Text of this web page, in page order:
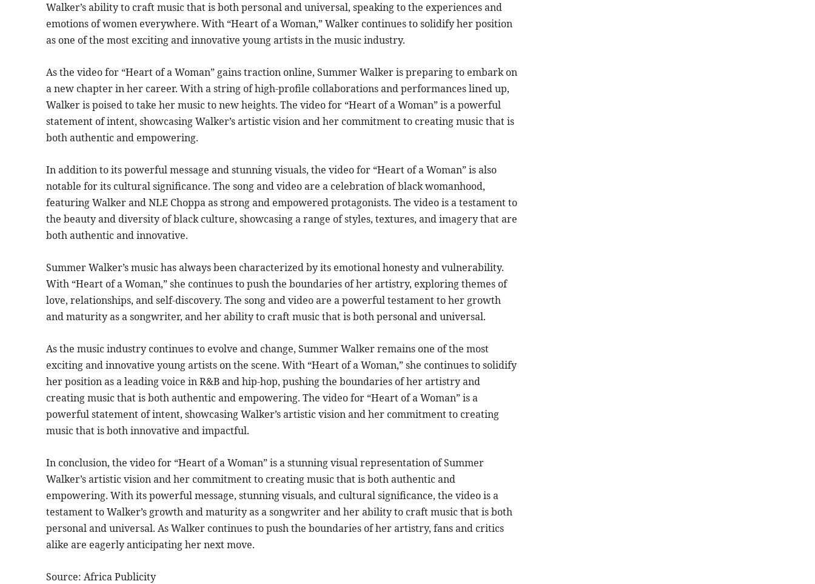
Walker’s ability to craft music that is both personal and universal, speaking to the experiences and
emotions of women everywhere. With “Heart of a Woman,” Walker continues to solidify her position
as one of the most exciting and innovative young artists in the music industry.
As the video for “Heart of a Woman” gains traction online, Summer Walker is preparing to embark on
a new chapter in her career. With a string of high-profile collaborations and performances lined up,
Walker is poised to take her music to new heights. The video for “Heart of a Woman” is a powerful
statement of intent, showcasing Walker’s artistic vision and her commitment to creating music that is
both authentic and empowering.
In addition to its powerful message and stunning visuals, the video for “Heart of a Woman” is also
notable for its cultural significance. The song and video are a celebration of black womanhood,
featuring Walker and NLE Choppa as strong and empowered protagonists. The video is a testament to
the beauty and diversity of black culture, showcasing a range of styles, textures, and imagery that are
both authentic and innovative.
Summer Walker’s music has always been characterized by its emotional honesty and vulnerability.
With “Heart of a Woman,” she continues to push the boundaries of her artistry, exploring themes of
love, relationships, and self-discovery. The song and video are a powerful testament to her growth
and maturity as a songwriter, and her ability to craft music that is both personal and universal.
As the music industry continues to evolve and change, Summer Walker remains one of the most
exciting and innovative young artists on the scene. With “Heart of a Woman,” she continues to solidify
her position as a leading voice in R&B and hip-hop, pushing the boundaries of her artistry and
creating music that is both authentic and empowering. The video for “Heart of a Woman” is a
powerful statement of intent, showcasing Walker’s artistic vision and her commitment to creating
music that is both innovative and impactful.
In conclusion, the video for “Heart of a Woman” is a stunning visual representation of Summer
Walker’s artistic vision and her commitment to creating music that is both authentic and
empowering. With its powerful message, stunning visuals, and cultural significance, the video is a
testament to Walker’s growth and maturity as a songwriter and her ability to craft music that is both
personal and universal. As Walker continues to push the boundaries of her artistry, fans and critics
alike are eagerly anticipating her next move.
Source: Africa Publicity